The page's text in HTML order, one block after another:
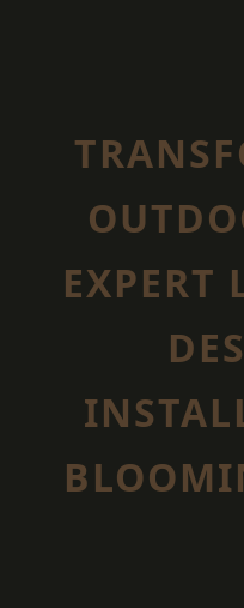
EXPERT